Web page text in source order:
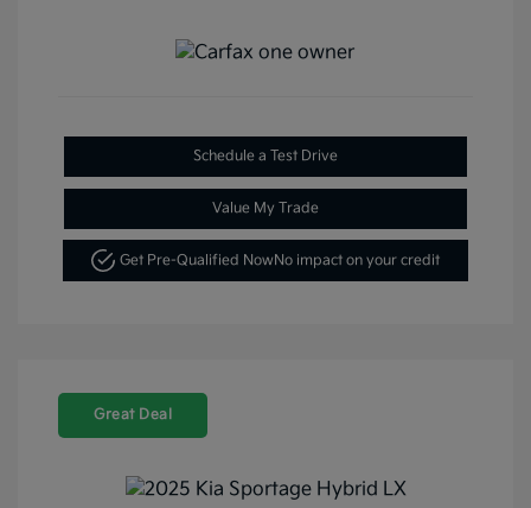
Schedule a Test Drive
Value My Trade
Get Pre-Qualified NowNo impact on your credit
Great Deal